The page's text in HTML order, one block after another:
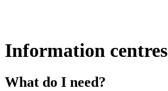
Information centres
What do I need?